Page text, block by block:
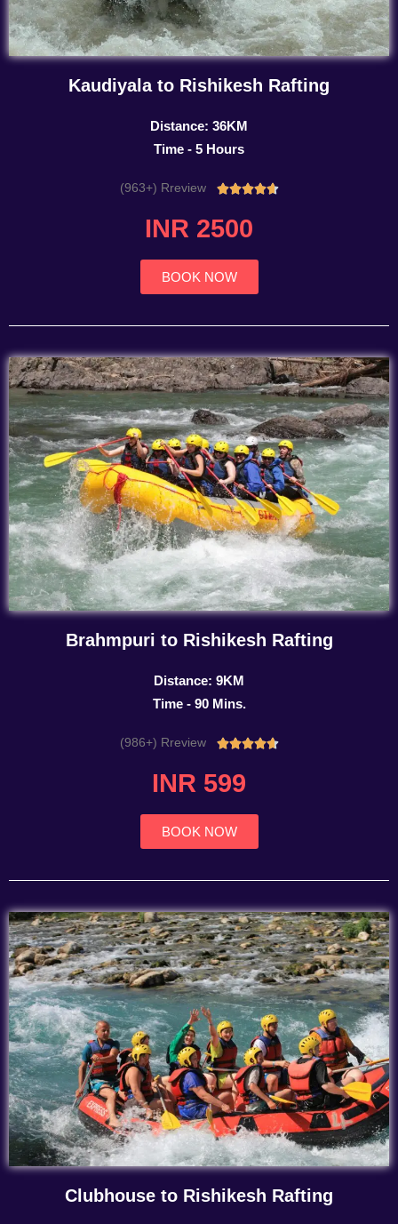
Kaudiyala to Rishikesh Rafting
Distance: 36KM
Time - 5 Hours
(963+) Rreview Rated
INR 2500
BOOK NOW
Brahmpuri to Rishikesh Rafting
Distance: 9KM
Time - 90 Mins.
(986+) Rreview Rated
INR 599
BOOK NOW
Clubhouse to Rishikesh Rafting